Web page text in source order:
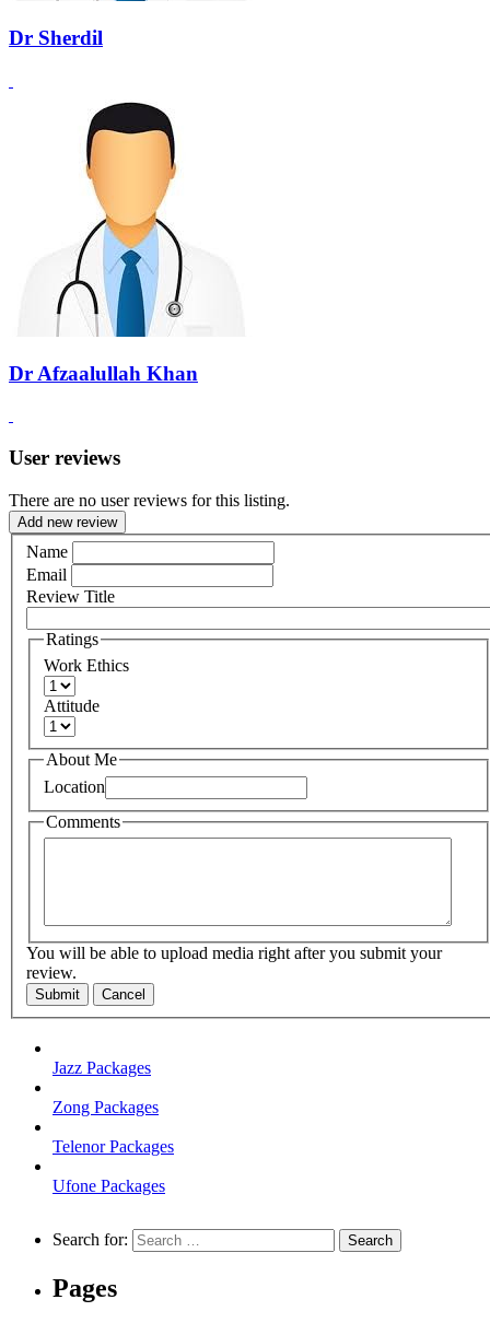
Dr Sherdil
Dr Afzaalullah Khan
User reviews
There are no user reviews for this listing.
Add new review
Name
Email
Review Title
Ratings
Work Ethics
Attitude
About Me
Location
Comments
You will be able to upload media right after you submit your
review.
Submit Cancel
Jazz Packages
Zong Packages
Telenor Packages
Ufone Packages
Search for:
Pages